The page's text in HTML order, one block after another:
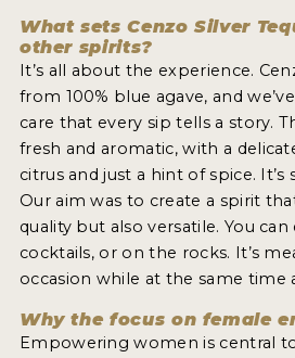
What sets Cenzo Silver
other spirits?
It’s all about the experience.
from 100% blue agave, and
care that every sip tells a story.
fresh and aromatic, with a
citrus and just a hint of spice.
Our aim was to create a spirit
quality but also versatile. You
cocktails, or on the rocks. It’s
occasion while at the same time
Why the focus on female
Empowering women is central